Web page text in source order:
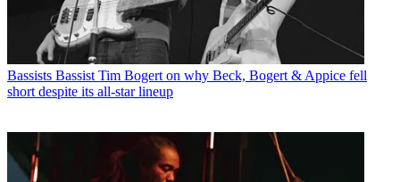
Bassists Bassist Tim Bogert on why Beck, Bogert & Appice fell
short despite its all-star lineup